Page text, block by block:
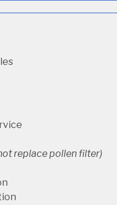
replace pollen filter)